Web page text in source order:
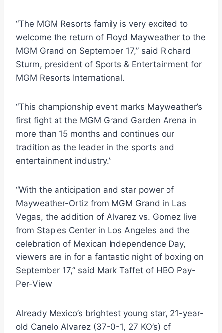
“The MGM Resorts family is very excited to
welcome the return of Floyd Mayweather to the
MGM Grand on September 17,” said Richard
Sturm, president of Sports & Entertainment for
MGM Resorts International.
“This championship event marks Mayweather’s
first fight at the MGM Grand Garden Arena in
more than 15 months and continues our
tradition as the leader in the sports and
entertainment industry.”
“With the anticipation and star power of
Mayweather-Ortiz from MGM Grand in Las
Vegas, the addition of Alvarez vs. Gomez live
from Staples Center in Los Angeles and the
celebration of Mexican Independence Day,
viewers are in for a fantastic night of boxing on
September 17,” said Mark Taffet of HBO Pay-
Per-View
Already Mexico’s brightest young star, 21-year-
old Canelo Alvarez (37-0-1, 27 KO’s) of